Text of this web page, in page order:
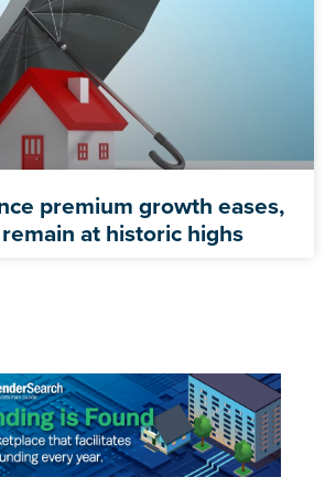
premium growth eases,
at historic highs